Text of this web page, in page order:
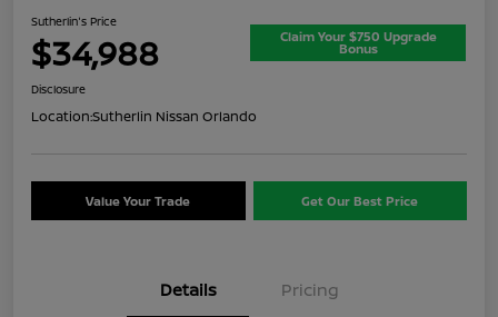
Sutherlin's Price
$34,988 Claim Your $750 Upgrade
Bonus
Disclosure
Location:Sutherlin Nissan Orlando
Value Your Trade Get Our Best Price
Details Pricing